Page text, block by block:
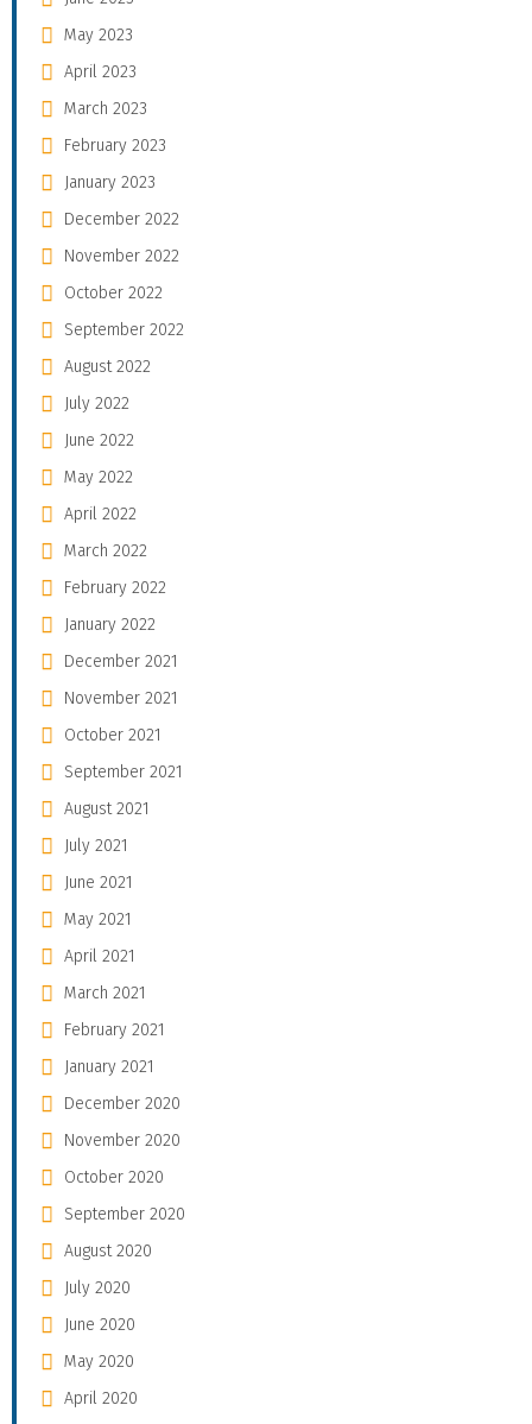
May 2023
April 2023
March 2023
February 2023
January 2023
December 2022
November 2022
October 2022
September 2022
August 2022
July 2022
June 2022
May 2022
April 2022
March 2022
February 2022
January 2022
December 2021
November 2021
October 2021
September 2021
August 2021
July 2021
June 2021
May 2021
April 2021
March 2021
February 2021
January 2021
December 2020
November 2020
October 2020
September 2020
August 2020
July 2020
June 2020
May 2020
April 2020